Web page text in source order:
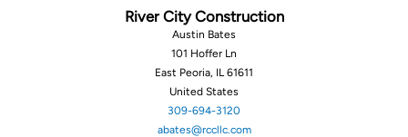
River City Construction
Austin Bates
101 Hoffer Ln
East Peoria, IL 61611
United States
‪309-694-3120‬‬‬
abates@rccllc.com